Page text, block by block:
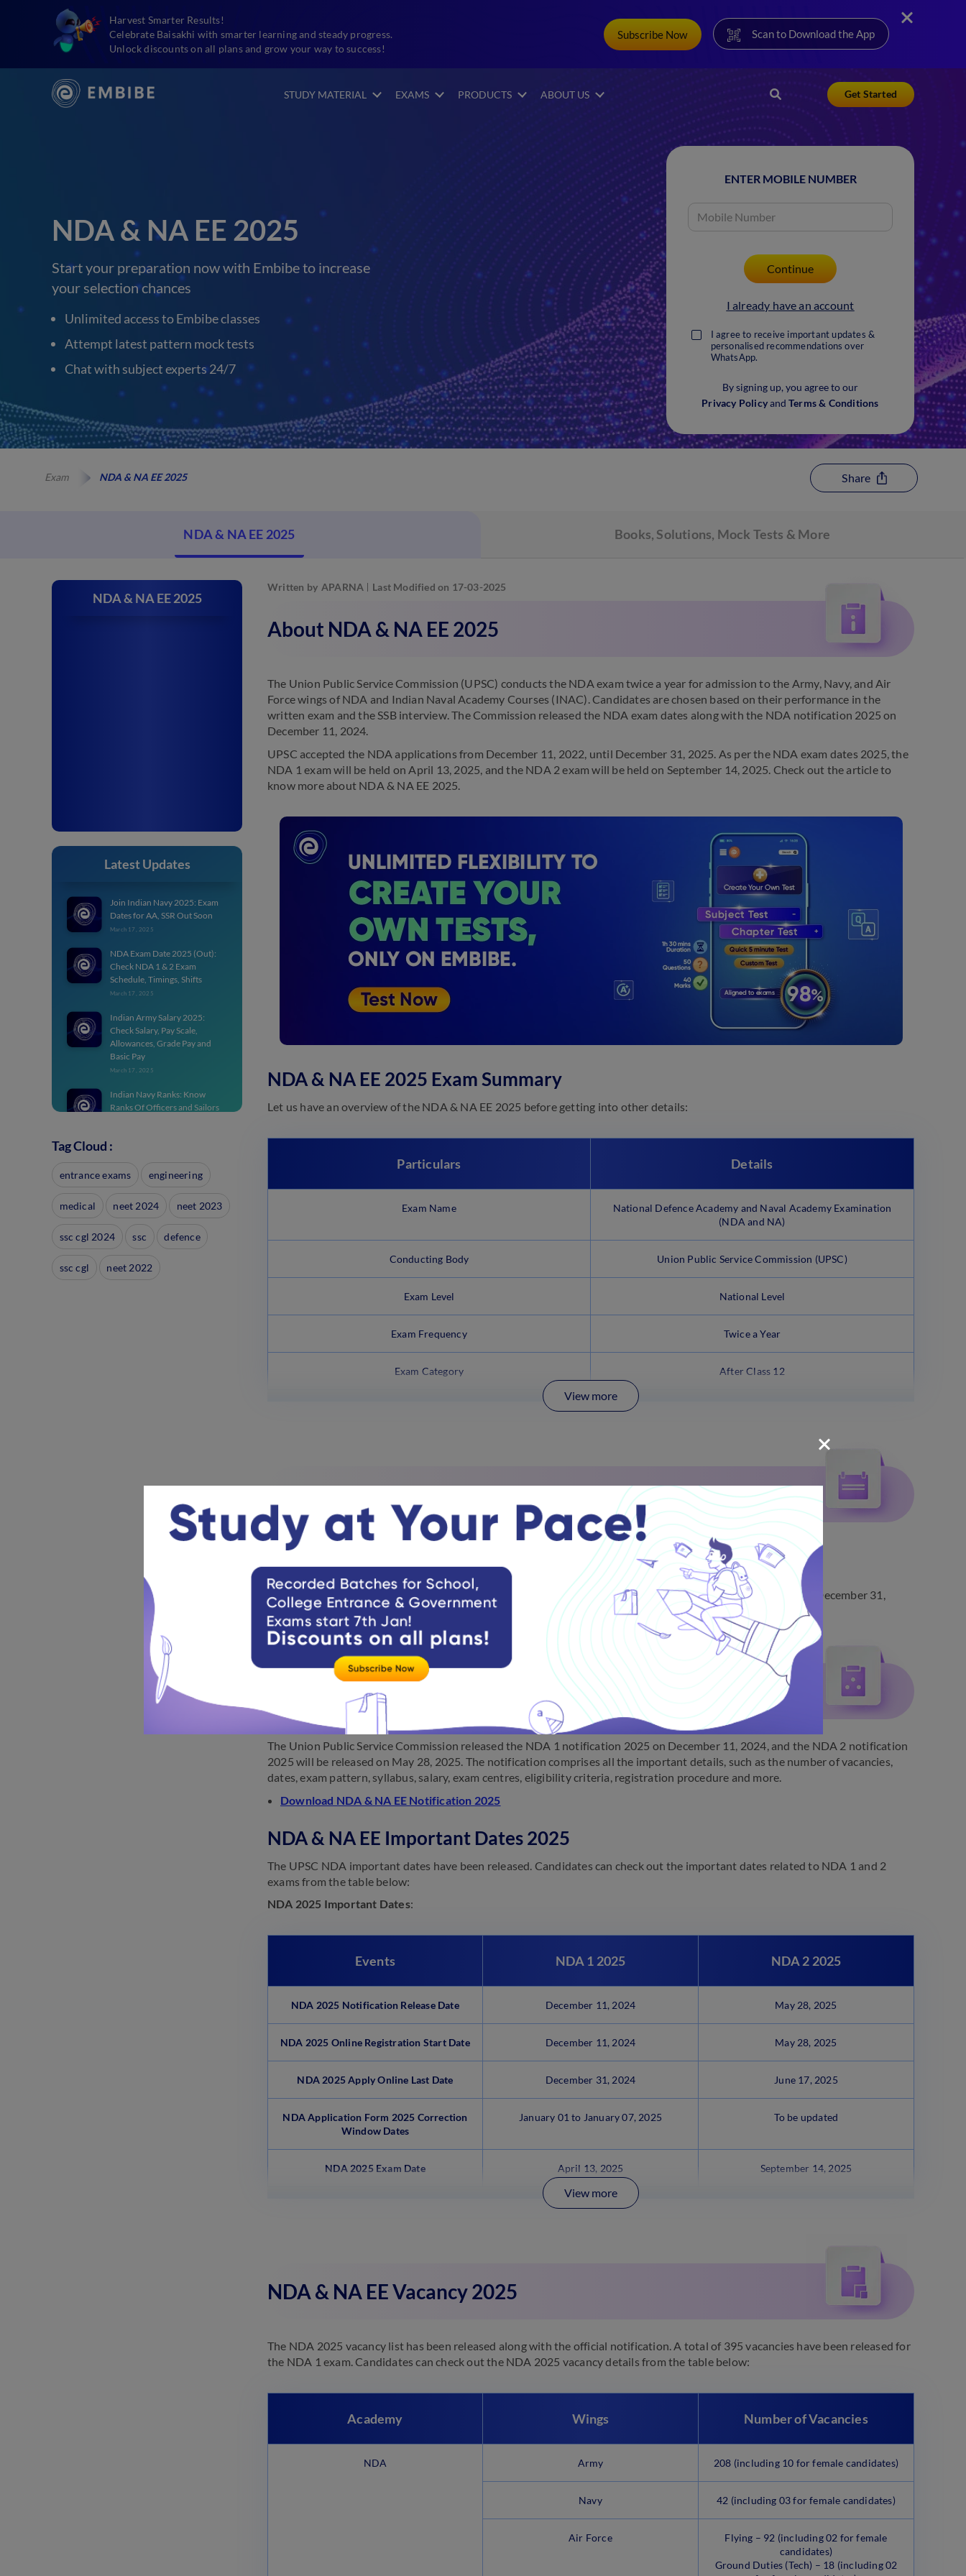
Harvest Smarter Results!
Celebrate Baisakhi with smarter learning and steady progress.
Unlock discounts on all plans and grow your way to success!
Subscribe Now Scan to Download the App
STUDY MATERIAL EXAMS PRODUCTS ABOUT US Get Started
NDA & NA EE 2025
Start your preparation now with Embibe to increase
your selection chances
Unlimited access to Embibe classes
Attempt latest pattern mock tests
Chat with subject experts 24/7
ENTER MOBILE NUMBER
I already have an account
I agree to receive important updates &
personalised recommendations over
WhatsApp.
By signing up, you agree to our
Privacy PolicyandTerms & Conditions
Exam NDA & NA EE 2025 Share
NDA & NA EE 2025 Books, Solutions, Mock Tests & More
NDA & NA EE 2025
Latest Updates
Join Indian Navy 2025: Exam
Dates for AA, SSR Out Soon
March 17, 2025
NDA Exam Date 2025 (Out):
Check NDA 1 & 2 Exam
Schedule, Timings, Shifts
March 17, 2025
Indian Army Salary 2025:
Check Salary, Pay Scale,
Allowances, Grade Pay and
Basic Pay
March 17, 2025
Indian Navy Ranks: Know
Ranks Of Officers and Sailors
NDA Notification 2025 PDF:
March 17, 2025
Check Recruitment Result
JAG
Tag Cloud :
entrance exams engineering
medical neet 2024 neet 2023
ssc cgl 2024 ssc defence
ssc cgl neet 2022
Written by APARNA Last Modified on 17-03-2025
About NDA & NA EE 2025
The Union Public Service Commission (UPSC) conducts the NDA exam twice a year for admission to the Army, Navy, and Air
Force wings of NDA and Indian Naval Academy Courses (INAC). Candidates are chosen based on their performance in the
written exam and the SSB interview. The Commission released the NDA exam dates along with the NDA notification 2025 on
December 11, 2024.
UPSC accepted the NDA applications from December 11, 2022, until December 31, 2025. As per the NDA exam dates 2025, the
NDA 1 exam will be held on April 13, 2025, and the NDA 2 exam will be held on September 14, 2025. Check out the article to
know more about NDA & NA EE 2025.
NDA & NA EE 2025 Exam Summary
Let us have an overview of the NDA & NA EE 2025 before getting into other details:
Particulars Details
Exam Name
National Defence Academy and Naval Academy Examination
(NDA and NA)
Conducting Body Union Public Service Commission (UPSC)
Exam Level National Level
Exam Frequency Twice a Year
Exam Category After Class 12
View more
UPSC will release the
result on May 1, 2025 (Expected).
The UPSC released theNDA & NA EE (1) admit card
in March, 2025.
The
NDA & NA EE 2025 application
process started on December 11, 2024, and the last date to apply was December 31,
2025.
UPSC released theNDA 2025 notification on December 11, 2025.
NDA & NA EE Notification 2025
The Union Public Service Commission released the NDA 1 notification 2025 on December 11, 2024, and the NDA 2 notification
2025 will be released on May 28, 2025. The notification comprises all the important details, such as the number of vacancies,
dates, exam pattern, syllabus, salary, exam centres, eligibility criteria, registration procedure and more.
Download NDA & NA EE Notification 2025
NDA & NA EE Important Dates 2025
The UPSC NDA important dates have been released. Candidates can check out the important dates related to NDA 1 and 2
exams from the table below:
NDA 2025 Important Dates:
Events NDA 1 2025 NDA 2 2025
NDA 2025 Notification Release Date December 11, 2024 May 28, 2025
NDA 2025 Online Registration Start Date December 11, 2024 May 28, 2025
NDA 2025 Apply Online Last Date December 31, 2024 June 17, 2025
NDA Application Form 2025 Correction
Window Dates
January 01 to January 07, 2025 To be updated
NDA 2025 Exam Date April 13, 2025 September 14, 2025
View more
NDA & NA EE Vacancy 2025
The NDA 2025 vacancy list has been released along with the official notification. A total of 395 vacancies have been released for
the NDA 1 exam. Candidates can check out the NDA 2025 vacancy details from the table below:
Academy Wings Number of Vacancies
NDA Army 208 (including 10 for female candidates)
Navy 42 (including 03 for female candidates)
Air Force
Flying – 92 (including 02 for female
candidates)
Ground Duties (Tech) – 18 (including 02